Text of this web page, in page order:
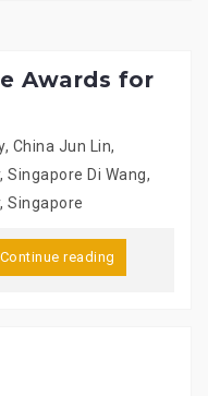
Awards for
China Jun Lin,
Singapore Di Wang,
Singapore
Continue reading